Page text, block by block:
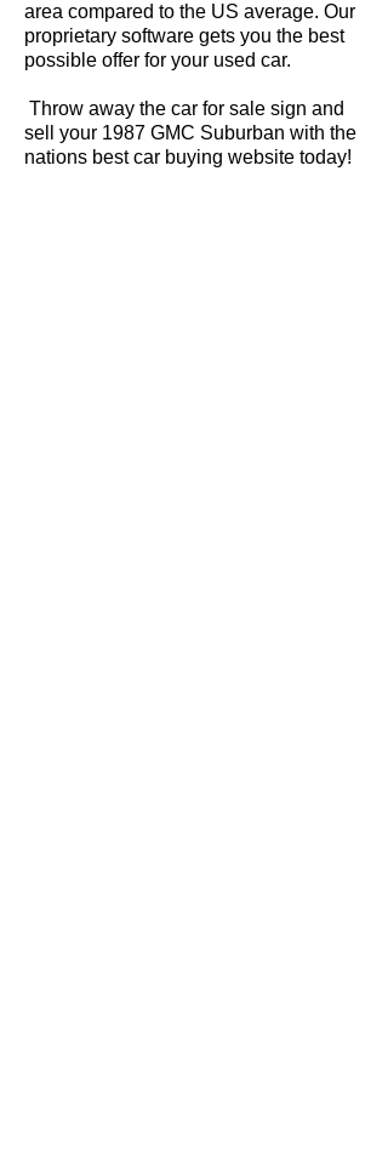
area compared to the US average. Our
proprietary software gets you the best
possible offer for your used car.
Throw away the car for sale sign and
sell your 1987 GMC Suburban with the
nations best car buying website today!